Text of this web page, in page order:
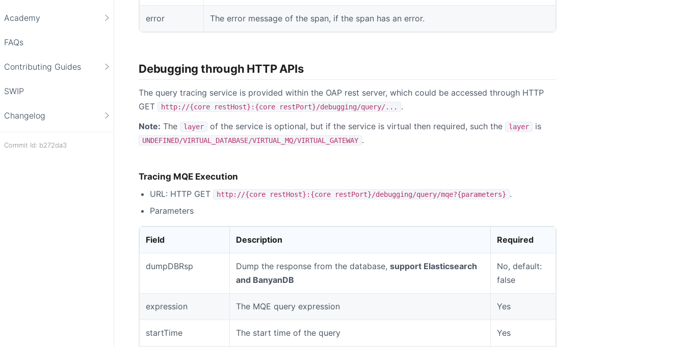
Academy
FAQs
Contributing Guides
SWIP
Changelog
Commit Id: b272da3
error The error message of the span, if the span has an error.
Debugging through HTTP APIs
The query tracing service is provided within the OAP rest server, which could be accessed through HTTP
GET
http://{core restHost}:{core restPort}/debugging/query/...
.
Note: The layer of the service is optional, but if the service is virtual then required, such the layer is
UNDEFINED/VIRTUAL_DATABASE/VIRTUAL_MQ/VIRTUAL_GATEWAY .
Tracing MQE Execution
URL: HTTP GET
http://{core restHost}:{core restPort}/debugging/query/mqe?{parameters} .
Parameters
Field Description Required
dumpDBRsp Dump the response from the database, support Elasticsearch
and BanyanDB
No, default:
false
expression The MQE query expression Yes
startTime The start time of the query Yes